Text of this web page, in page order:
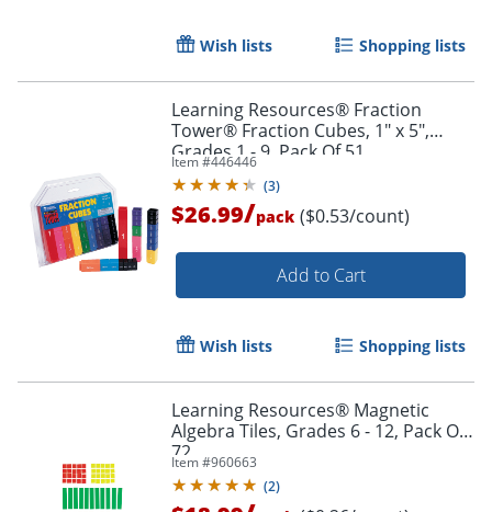
Order by 5pm and get it
Wish lists Shopping lists
Learning Resources® Fraction
Tower® Fraction Cubes, 1" x 5",
Grades 1 - 9, Pack Of 51
Item #446446
(3)
$26.99/pack ($0.53/count)
Add to Cart
Wish lists Shopping lists
Learning Resources® Magnetic
Algebra Tiles, Grades 6 - 12, Pack Of
72
Item #960663
(2)